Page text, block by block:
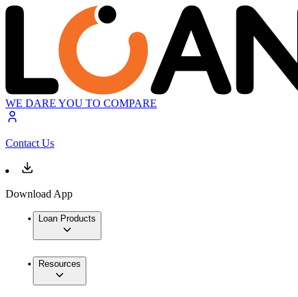
WE DARE YOU TO COMPARE
Contact Us
Download App
Loan Products
Resources